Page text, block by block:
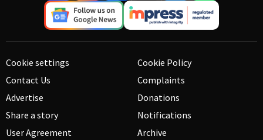
Cookie settings
Contact Us
Advertise
Share a story
User Agreement
Cookie Policy
Complaints
Donations
Notifications
Archive